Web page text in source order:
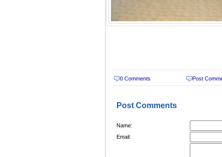
0 Comments Post
Post Comments
Name:
Email: